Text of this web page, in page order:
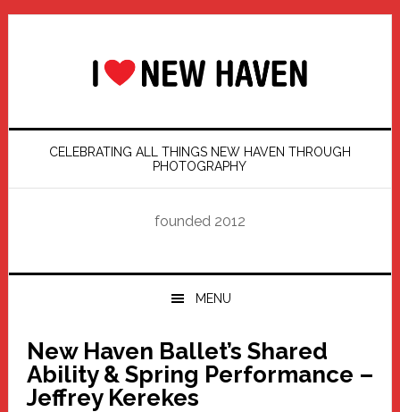
Skip
Skip
Skip
Skip
CELEBRATING ALL THINGS NEW HAVEN THROUGH
PHOTOGRAPHY
founded 2012
MENU
New Haven Ballet’s Shared
Ability & Spring Performance –
Jeffrey Kerekes